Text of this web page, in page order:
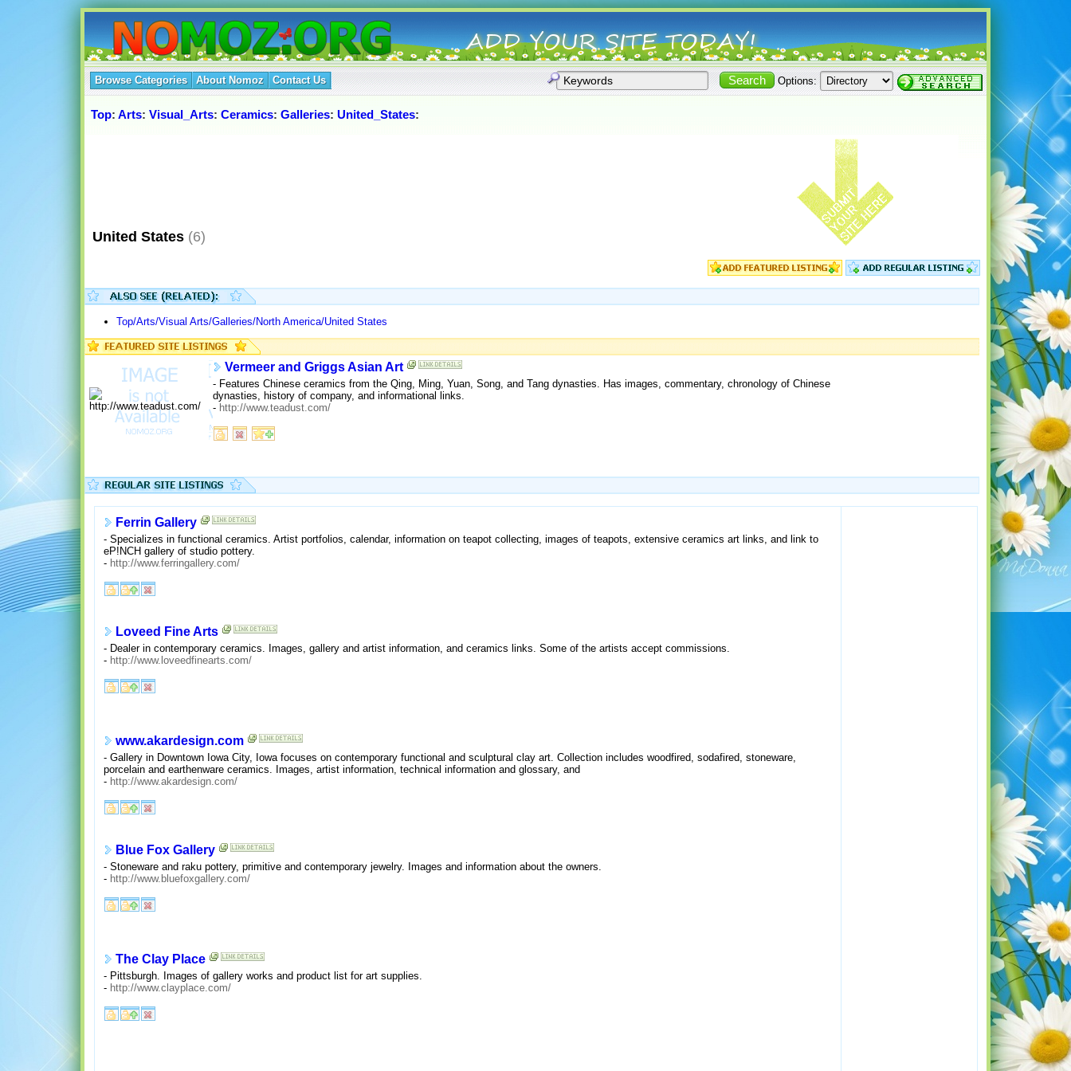
Browse Categories About Nomoz Contact Us Options:
Top: Arts: Visual_Arts: Ceramics: Galleries: United_States:
United States (6)
Top/Arts/Visual Arts/Galleries/North America/United States
Vermeer and Griggs Asian Art
- Features Chinese ceramics from the Qing, Ming, Yuan, Song, and Tang dynasties. Has images, commentary, chronology of Chinese
dynasties, history of company, and informational links.
- http://www.teadust.com/
Ferrin Gallery
- Specializes in functional ceramics. Artist portfolios, calendar, information on teapot collecting, images of teapots, extensive ceramics art links, and link to
eP!NCH gallery of studio pottery.
- http://www.ferringallery.com/
Loveed Fine Arts
- Dealer in contemporary ceramics. Images, gallery and artist information, and ceramics links. Some of the artists accept commissions.
- http://www.loveedfinearts.com/
www.akardesign.com
- Gallery in Downtown Iowa City, Iowa focuses on contemporary functional and sculptural clay art. Collection includes woodfired, sodafired, stoneware,
porcelain and earthenware ceramics. Images, artist information, technical information and glossary, and
- http://www.akardesign.com/
Blue Fox Gallery
- Stoneware and raku pottery, primitive and contemporary jewelry. Images and information about the owners.
- http://www.bluefoxgallery.com/
The Clay Place
- Pittsburgh. Images of gallery works and product list for art supplies.
- http://www.clayplace.com/